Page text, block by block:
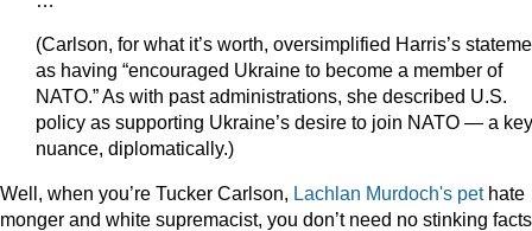
(Carlson, for what it’s worth, oversimplified Harris’s
as having “encouraged Ukraine to become a member of
NATO.” As with past administrations, she described U.S.
policy as supporting Ukraine’s desire to join NATO — a key
nuance, diplomatically.)
Well, when you’re Tucker Carlson, Lachlan Murdoch's pethate
monger and white supremacist, you don’t need no stinking